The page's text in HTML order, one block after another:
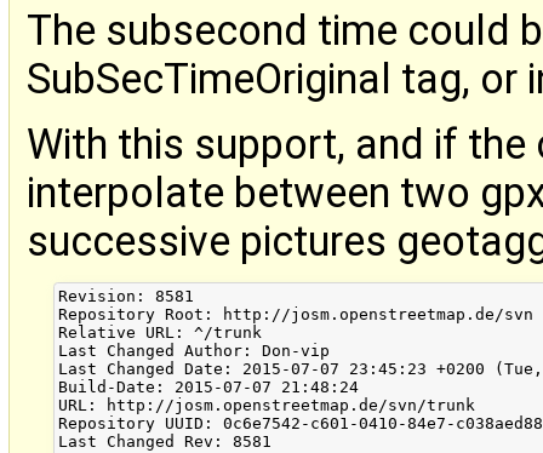
The subsecond time could
SubSecTimeOriginal tag, or
With this support, and if
interpolate between two
successive pictures
Revision: 8581
Repository Root: http://josm.openstreetmap.de/svn
Relative URL: ^/trunk
Last Changed Author: Don-vip
Last Changed Date: 2015-07-07 23:45:23 +0200
Build-Date: 2015-07-07 21:48:24
URL: http://josm.openstreetmap.de/svn/trunk
Repository UUID: 0c6e7542-c601-0410-84e7-
Last Changed Rev: 8581